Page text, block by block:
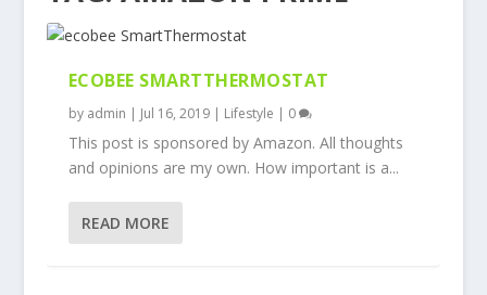
ECOBEE SMARTTHERMOSTAT
by admin | Jul 16, 2019| Lifestyle | 0
This post is sponsored by Amazon. All thoughts
and opinions are my own. How important is a...
READ MORE